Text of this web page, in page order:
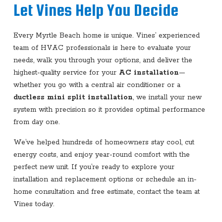
Let Vines Help You Decide
Every Myrtle Beach home is unique. Vines’ experienced
team of HVAC professionals is here to evaluate your
needs, walk you through your options, and deliver the
highest-quality service for your AC installation—
whether you go with a central air conditioner or a
ductless mini split installation, we install your new
system with precision so it provides optimal performance
from day one.
We’ve helped hundreds of homeowners stay cool, cut
energy costs, and enjoy year-round comfort with the
perfect new unit. If you’re ready to explore your
installation and replacement options or schedule an in-
home consultation and free estimate, contact the team at
Vines today.